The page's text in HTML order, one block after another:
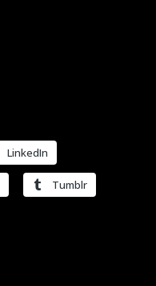
LinkedIn
Tumblr